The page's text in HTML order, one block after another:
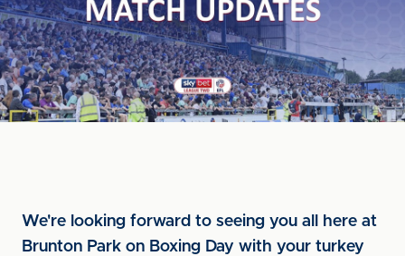
We're looking forward to seeing you all here at
Brunton Park on Boxing Day with your turkey